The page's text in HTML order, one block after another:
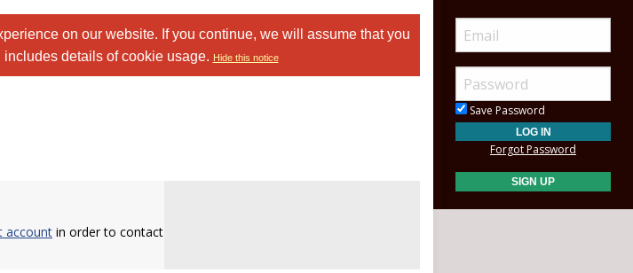
on our website. If you continue, we will assume that you
details of cookie usage. Hide this notice
account in order to contact
Save Password
Forgot Password